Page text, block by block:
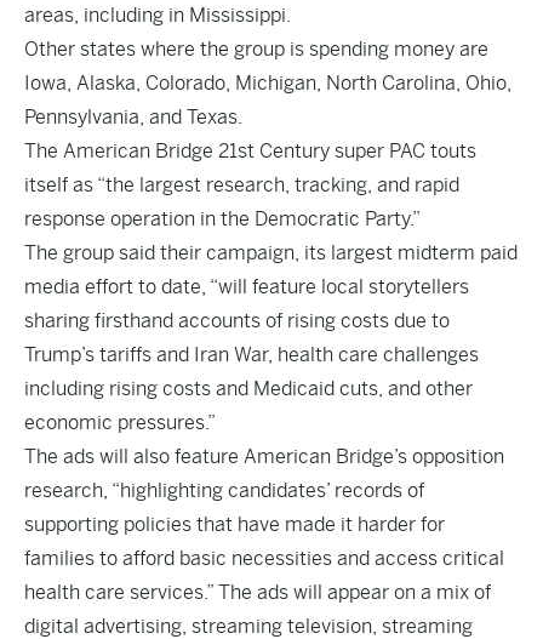
areas, including in Mississippi.
Other states where the group is spending money are
Iowa, Alaska, Colorado, Michigan, North Carolina, Ohio,
Pennsylvania, and Texas.
The American Bridge 21st Century super PAC touts
itself as “the largest research, tracking, and rapid
response operation in the Democratic Party.”
The group said their campaign, its largest midterm paid
media effort to date, “will feature local storytellers
sharing firsthand accounts of rising costs due to
Trump’s tariffs and Iran War, health care challenges
including rising costs and Medicaid cuts, and other
economic pressures.”
The ads will also feature American Bridge’s opposition
research, “highlighting candidates’ records of
supporting policies that have made it harder for
families to afford basic necessities and access critical
health care services.” The ads will appear on a mix of
digital advertising, streaming television, streaming